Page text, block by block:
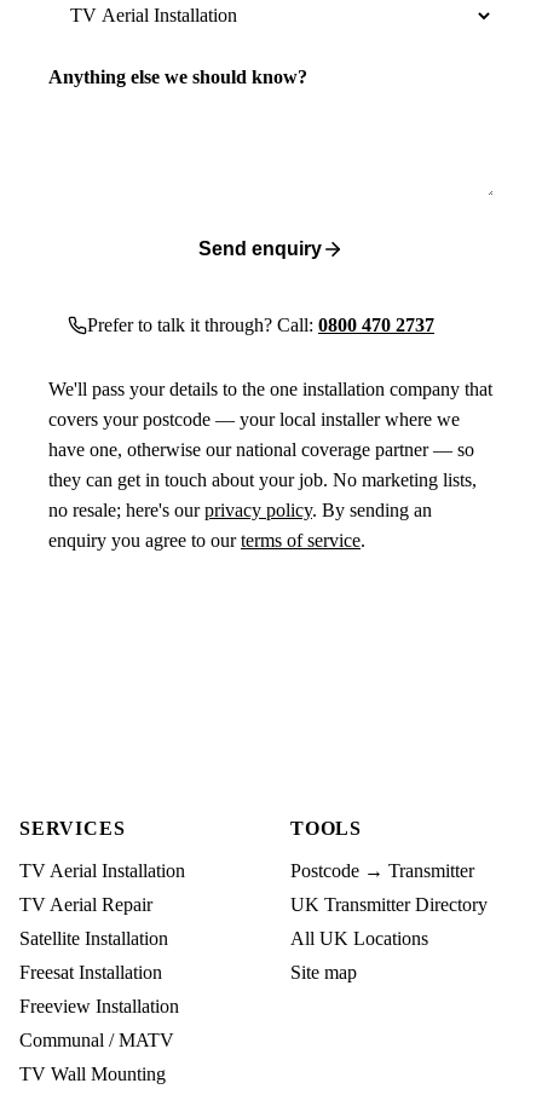
Anything else we should know?
Send enquiry
Prefer to talk it through? Call: 0800 470 2737
We'll pass your details to the one installation company that
covers your postcode — your local installer where we
have one, otherwise our national coverage partner — so
they can get in touch about your job. No marketing lists,
no resale; here's ourprivacy policy. By sending an
enquiry you agree to ourterms of service.
SERVICES
TV Aerial Installation
TV Aerial Repair
Satellite Installation
Freesat Installation
Freeview Installation
Communal / MATV
TV Wall Mounting
TOOLS
Postcode → Transmitter
UK Transmitter Directory
All UK Locations
Site map